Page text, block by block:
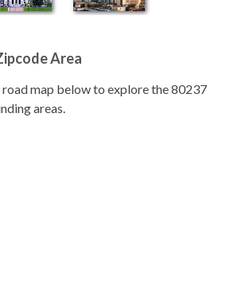
Area
map below to explore the 80237
areas.